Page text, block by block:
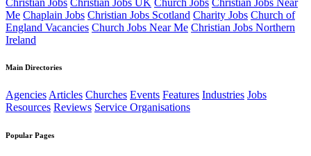
Me Chaplain Jobs Christian Jobs Scotland Charity Jobs Church of
England Vacancies Church Jobs Near Me Christian Jobs Northern
Ireland
Main Directories
AgenciesArticles Churches Events Features Industries Jobs
Resources Reviews Service Organisations
Popular Pages